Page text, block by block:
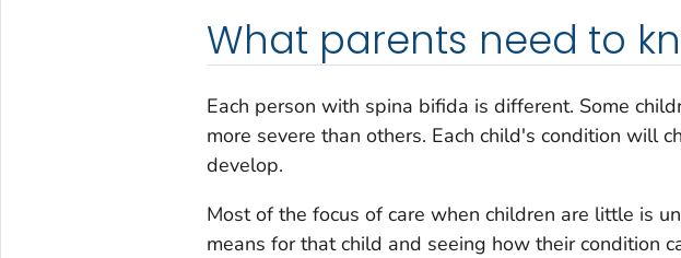
What parents need to
Each person with spina bifida is different. Some
more severe than others. Each child's condition will
develop.
Most of the focus of care when children are little is
means for that child and seeing how their condition